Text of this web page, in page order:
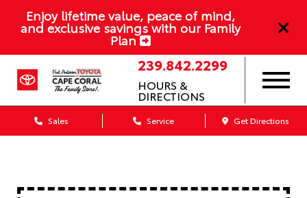
Enjoy lifetime value, peace of mind,
and exclusive savings with our Family
Plan
239.842.2299
HOURS &
DIRECTIONS
Sales Service Get Directions